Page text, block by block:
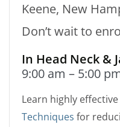
Keene, New
Don’t wait to
In Head Neck &
9:00 am – 5:00
Learn highly effective
Techniques for